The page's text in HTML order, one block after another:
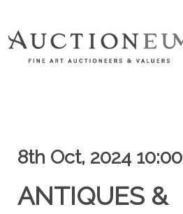
8th Oct, 2024 10:00
ANTIQUES &